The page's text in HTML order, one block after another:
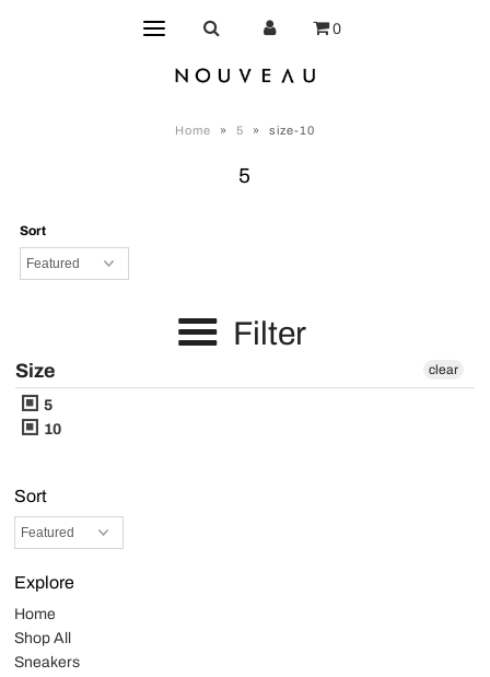
0
Home » 5 » size-10
5
Sort
Filter
Size
5
10
clear
Sort
Explore
Home
Shop All
Sneakers